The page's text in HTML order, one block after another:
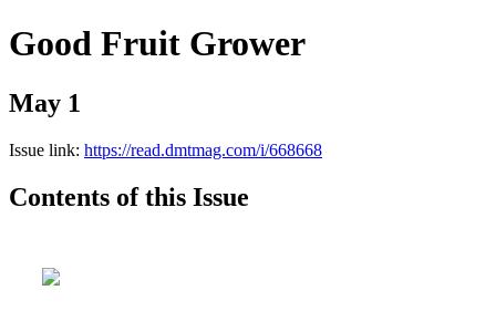
Good Fruit Grower
May 1
Issue link: https://read.dmtmag.com/i/668668
Contents of this Issue